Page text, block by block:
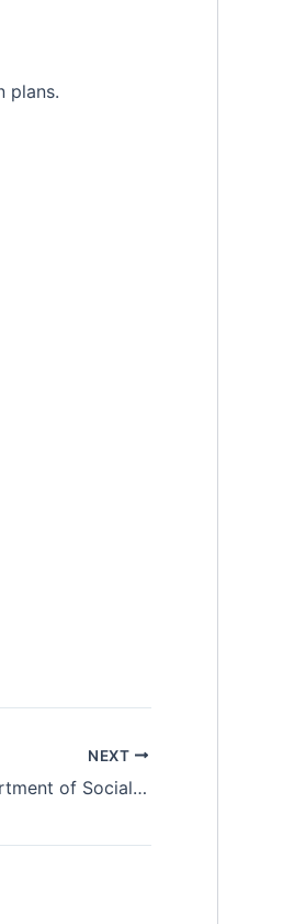
plans.
NEXT
Mpumalanga Department of Social Development Graduate and Internship Programme 2018